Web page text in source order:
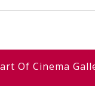
Of Cinema